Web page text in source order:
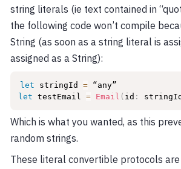
string literals (ie text contained in
the following code won’t compile
String (as soon as a string literal is
assigned as a String):
let stringId =
let testEmail = Email ( id : stringId
Which is what you wanted, as this
random strings.
These literal convertible protocols